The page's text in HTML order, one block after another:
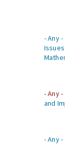
- Any -
Issues
- Any -
and
- Any -